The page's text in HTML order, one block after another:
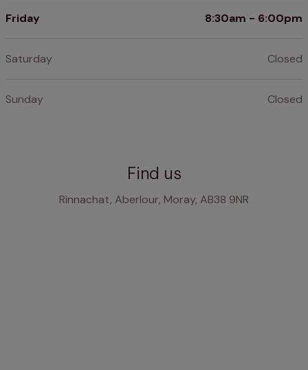
Friday 8:30am - 6:00pm
Saturday Closed
Sunday Closed
Find us
Rinnachat, Aberlour, Moray, AB38 9NR